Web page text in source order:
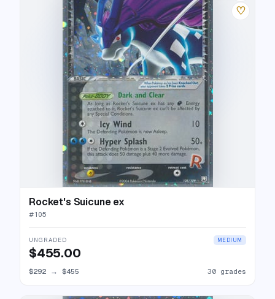
♡
Rocket's Suicune ex
#105
UNGRADED MEDIUM
$455.00
$292 → $455 30 grades